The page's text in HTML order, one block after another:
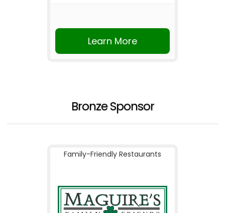
Learn More
Bronze Sponsor
Family-Friendly Restaurants